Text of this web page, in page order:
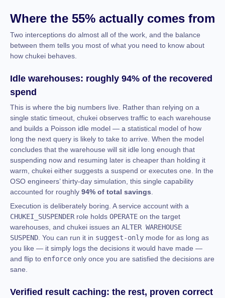
Where the 55% actually comes from
Two interceptions do almost all of the work, and the balance
between them tells you most of what you need to know about
how chukei behaves.
Idle warehouses: roughly 94% of the recovered
spend
This is where the big numbers live. Rather than relying on a
single static timeout, chukei observes traffic to each warehouse
and builds a Poisson idle model — a statistical model of how
long the next query is likely to take to arrive. When the model
concludes that the warehouse will sit idle long enough that
suspending now and resuming later is cheaper than holding it
warm, chukei either suggests a suspend or executes one. In the
OSO engineers’ thirty-day simulation, this single capability
accounted for roughly 94% of total savings
Execution is deliberately boring. A service account with a
CHUKEI_SUSPENDER role holds OPERATE on the target
warehouses, and chukei issues an ALTER WAREHOUSE
SUSPEND . You can run it in suggest-only mode for as long as
you like — it simply logs the decisions it would have made —
and flip to enforce only once you are satisfied the decisions are
sane.
Verified result caching: the rest, proven correct